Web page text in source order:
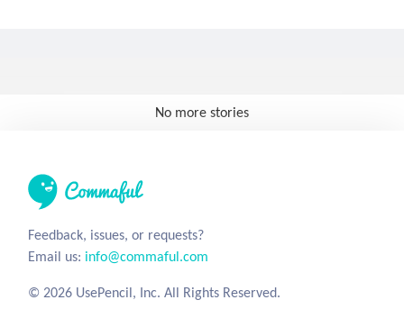
No more stories
Feedback, issues, or requests?
Email us: info@commaful.com
© 2026 UsePencil, Inc. All Rights Reserved.